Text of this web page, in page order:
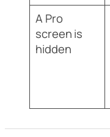
A Pro
screen is
hidden